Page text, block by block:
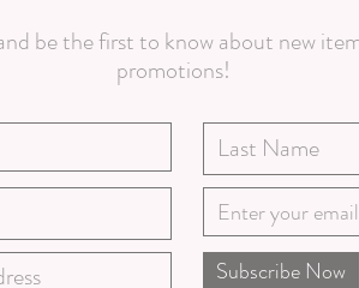
be the first to know about new
promotions!
Subscribe Now